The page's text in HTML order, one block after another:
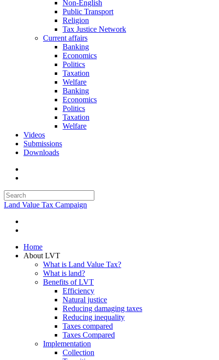
Non-English
Public Transport
Religion
Tax Justice Network
Current affairs
Banking
Economics
Politics
Taxation
Welfare
Banking
Economics
Politics
Taxation
Welfare
Videos
Submissions
Downloads
Land Value Tax Campaign
Home
About LVT
What is Land Value Tax?
What is land?
Benefits of LVT
Efficiency
Natural justice
Reducing damaging taxes
Reducing inequality
Taxes compared
Taxes Compared
Implementation
Collection